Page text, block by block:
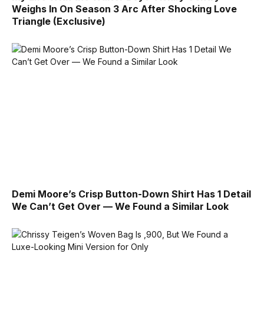
Weighs In On Season 3 Arc After Shocking Love
Triangle (Exclusive)
Demi Moore’s Crisp Button-Down Shirt Has 1 Detail
We Can’t Get Over — We Found a Similar Look